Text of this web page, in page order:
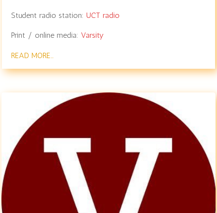
Student radio station: UCT radio
Print / online media: Varsity
READ MORE…